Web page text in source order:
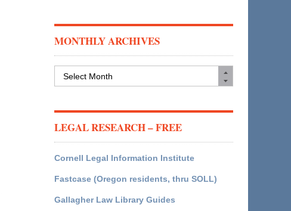
MONTHLY ARCHIVES
LEGAL RESEARCH – FREE
Cornell Legal Information Institute
Fastcase (Oregon residents, thru SOLL)
Gallagher Law Library Guides